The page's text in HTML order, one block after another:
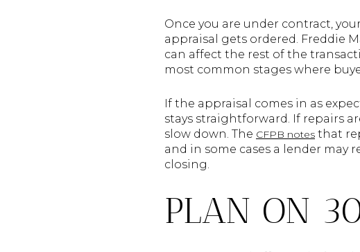
Once you are under contract,
appraisal gets ordered. Freddie
can affect the rest of the
most common stages where
If the appraisal comes in as
stays straightforward. If repairs
slow down. The CFPB notes that
and in some cases a lender may
closing.
PLAN ON